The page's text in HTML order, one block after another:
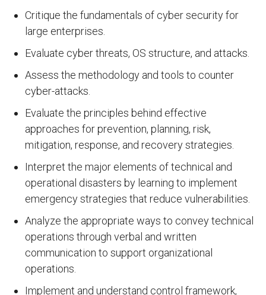
Critique the fundamentals of cyber security for
large enterprises.
Evaluate cyber threats, OS structure, and attacks.
Assess the methodology and tools to counter
cyber-attacks.
Evaluate the principles behind effective
approaches for prevention, planning, risk,
mitigation, response, and recovery strategies.
Interpret the major elements of technical and
operational disasters by learning to implement
emergency strategies that reduce vulnerabilities.
Analyze the appropriate ways to convey technical
operations through verbal and written
communication to support organizational
operations.
Implement and understand control framework,